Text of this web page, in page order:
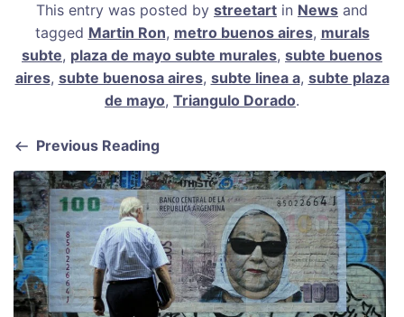
c
e
b
o
o
k
ai
l
er
e
st
at
s
A
p
ar
e
This entry was posted by streetart in News and
tagged Martin Ron, metro buenos aires, murals
subte, plaza de mayo subte murales, subte buenos
aires, subte buenosa aires, subte linea a, subte plaza
de mayo, Triangulo Dorado.
Previous Reading